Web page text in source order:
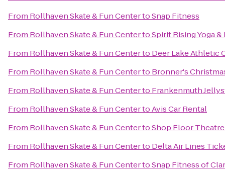
From Rollhaven Skate & Fun CentertoSnap Fitness
From Rollhaven Skate & Fun CentertoSpirit Rising Yoga
From Rollhaven Skate & Fun Centerto Deer Lake Athletic
From Rollhaven Skate & Fun Centerto Bronner's
From Rollhaven Skate & Fun Centerto Frankenmuth
From Rollhaven Skate & Fun CentertoAvis Car Rental
From Rollhaven Skate & Fun CentertoShop Floor
From Rollhaven Skate & Fun Centerto Delta Air Lines
From Rollhaven Skate & Fun CentertoSnap Fitness of